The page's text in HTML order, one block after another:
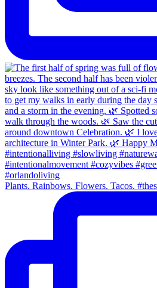
Plants. Rainbows. Flowers. Tacos.